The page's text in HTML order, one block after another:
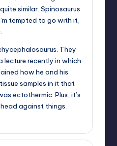
similar. Spinosaurus
tempted to go with it,
They
lecture recently in which
how he and his
samples in it that
ectothermic. Plus, it’s
against things.